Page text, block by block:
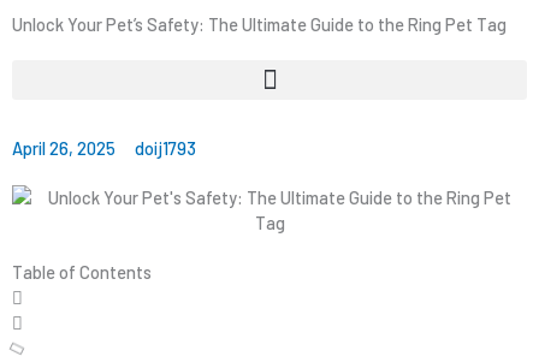
Unlock Your Pet’s Safety: The Ultimate Guide to the Ring Pet Tag
April 26, 2025 doij1793
Table of Contents